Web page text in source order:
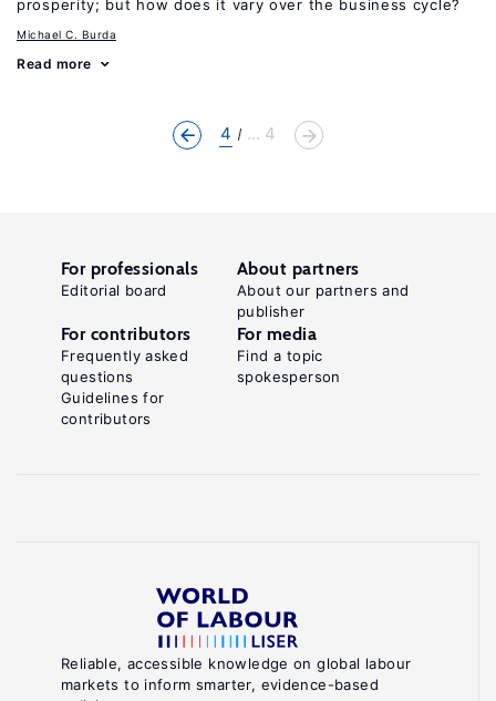
prosperity; but how does it vary over the business cycle?
Michael C. Burda
Read more
4 ... 4
Reliable, accessible knowledge on global labour
markets to inform smarter, evidence-based
For professionals
Editorial board
About partners
About our partners and
publisher
For contributors
Frequently asked
questions
Guidelines for
contributors
For media
Find a topic
spokesperson